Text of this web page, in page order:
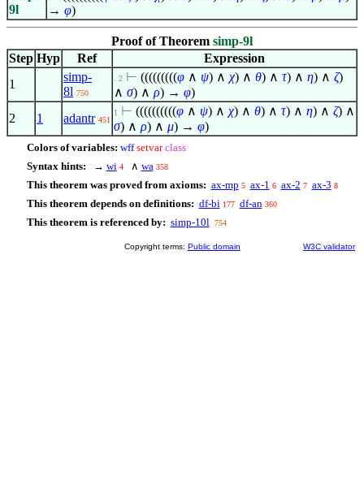
9l
→ φ)
Proof of Theorem simp-9l
Step Hyp Ref
Expression
1
simp-
8l 750
. 2 ⊢ (((((((((φ ∧ ψ) ∧ χ) ∧ θ) ∧ τ) ∧ η) ∧ ζ)
∧ σ) ∧ ρ) → φ)
2
1 adantr 451
1 ⊢ ((((((((((φ ∧ ψ) ∧ χ) ∧ θ) ∧ τ) ∧ η) ∧ ζ) ∧
σ) ∧ ρ) ∧ μ) → φ)
Colors of variables: wff setvar class
Syntax hints:
→ wi 4 ∧ wa 358
This theorem was proved from axioms: ax-mp 5 ax-1 6 ax-2 7 ax-3 8
This theorem depends on definitions: df-bi 177 df-an 360
This theorem is referenced by: simp-10l 754
Copyright terms: Public domain W3C validator